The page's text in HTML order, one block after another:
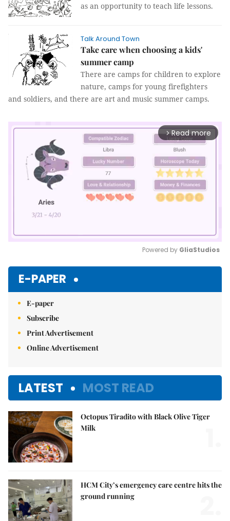
as an opportunity to teach life lessons.
Talk Around Town
Take care when choosing a kids'
summer camp
There are camps for children to explore
nature, camps for young firefighters
and soldiers, and there are art and music summer camps.
arrow_forward_ios Read more
Powered by GliaStudios
E-PAPER
E-paper
Subscribe
Print Advertisement
Online Advertisement
LATEST MOST READ
Octopus Tiradito with Black Olive Tiger
Milk
HCM City’s emergency care centre hits the
ground running